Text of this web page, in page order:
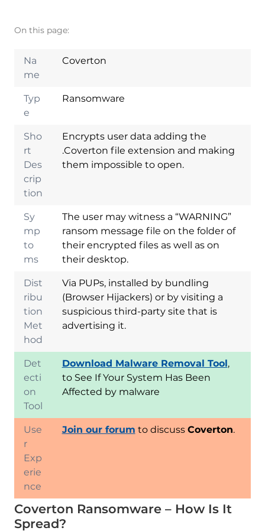
On this page:
Na
me
Coverton
Typ
e
Ransomware
Sho
rt
Des
crip
tion
Encrypts user data adding the
.Coverton file extension and making
them impossible to open.
Sy
mp
to
ms
The user may witness a “WARNING”
ransom message file on the folder of
their encrypted files as well as on
their desktop.
Dist
ribu
tion
Met
hod
Via PUPs, installed by bundling
(Browser Hijackers) or by visiting a
suspicious third-party site that is
advertising it.
Det
ecti
on
Tool
Download Malware Removal Tool,
to See If Your System Has Been
Affected by malware
Use
r
Exp
erie
nce
Join our forum to discuss Coverton.
Coverton Ransomware – How Is It
Spread?